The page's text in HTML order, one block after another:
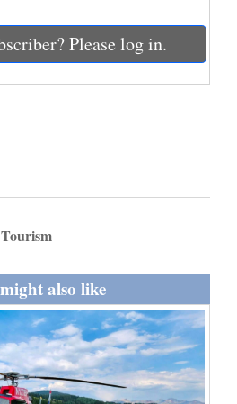
Please log in.
Tourism
also like